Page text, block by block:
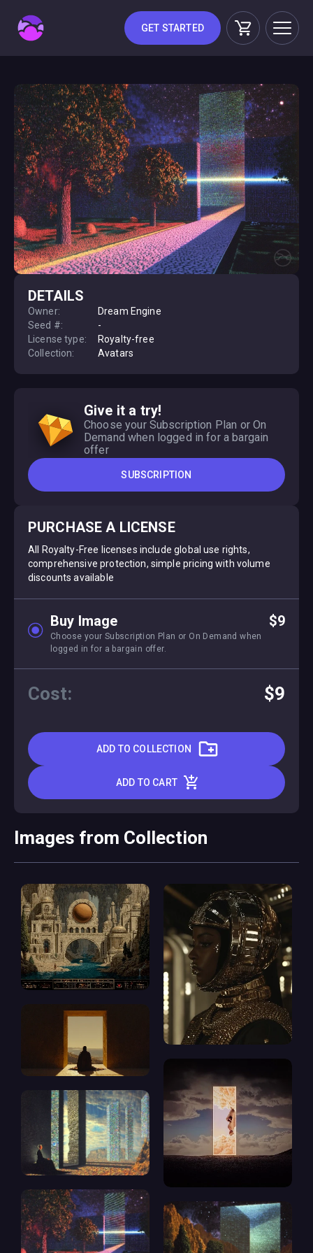
GET STARTED
PURCHASE A LICENSE
All Royalty-Free licenses include global use rights,
comprehensive protection, simple pricing with volume
discounts available
Buy Image $9
Choose your Subscription Plan or On Demand when
logged in for a bargain offer.
Cost: $9
ADD TO COLLECTION
ADD TO CART
DETAILS
Owner:
Dream Engine
Seed #:
-
License type:
Royalty-free
Collection:
Avatars
Give it a try!
Choose your Subscription Plan or On
Demand when logged in for a bargain
offer
SUBSCRIPTION
Images from Collection